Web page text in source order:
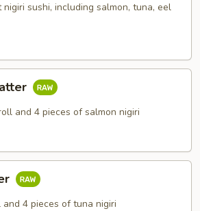
sushi, including salmon, tuna, eel
and 4 pieces of salmon nigiri
4 pieces of tuna nigiri